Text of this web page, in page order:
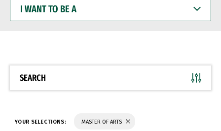
WANT
BE
SEARCH
YOUR SELECTIONS: MASTER OF ARTS